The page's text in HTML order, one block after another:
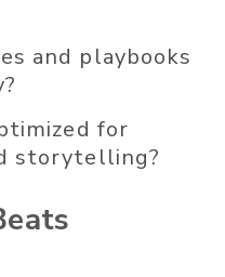
and playbooks
for
storytelling?